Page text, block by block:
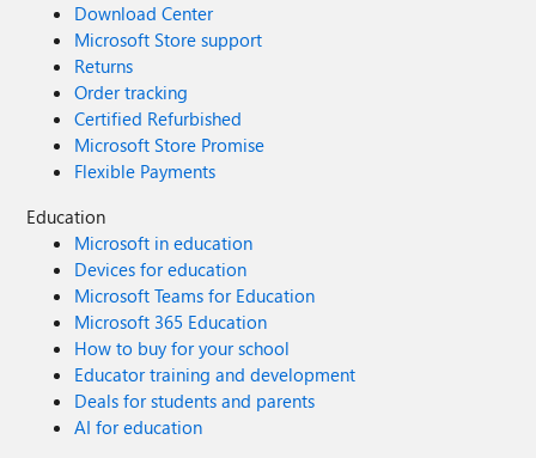
Download Center
Microsoft Store support
Returns
Order tracking
Certified Refurbished
Microsoft Store Promise
Flexible Payments
Education
Microsoft in education
Devices for education
Microsoft Teams for Education
Microsoft 365 Education
How to buy for your school
Educator training and development
Deals for students and parents
AI for education